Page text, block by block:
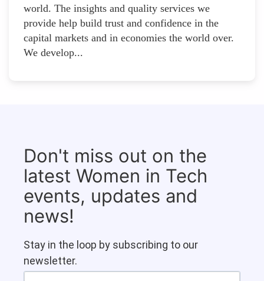
world. The insights and quality services we
provide help build trust and confidence in the
capital markets and in economies the world over.
We develop...
Don't miss out on the
latest Women in Tech
events, updates and
news!
Stay in the loop by subscribing to our
newsletter.